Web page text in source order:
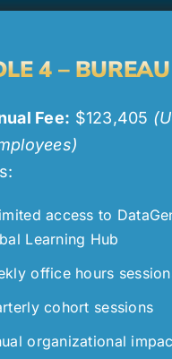
4 – BUREAU
Fee: $123,405
access to
Learning Hub
office hours
cohort sessions
organizational